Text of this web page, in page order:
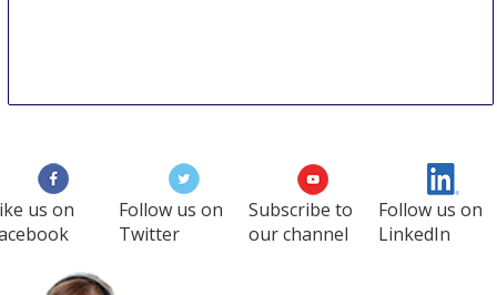
us on
Follow us on
Twitter
Subscribe to
our channel
Follow us on
LinkedIn